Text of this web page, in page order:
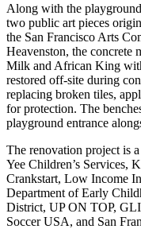
Along with the
two public art pieces
the San Francisco Arts
Heavenston, the concrete
Milk and African King
restored off-site during
replacing broken tiles,
for protection. The
playground entrance
The renovation project is
Yee Children’s Services,
Crankstart, Low Income
Department of Early
District, UP ON TOP,
Soccer USA, and San